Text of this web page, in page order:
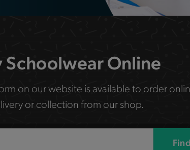
Schoolwear Online
on our website is available to order
or collection from our shop.
Find